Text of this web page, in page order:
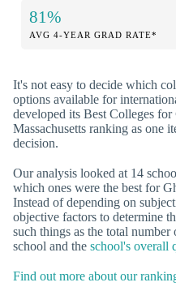
81%
AVG 4-YEAR GRAD RATE*
It's not easy to decide which
options available for
developed its Best Colleges for
Massachusetts ranking as one
decision.
Our analysis looked at 14
which ones were the best for
Instead of depending on
objective factors to determine
such things as the total
school and the school's overall
Find out more about our